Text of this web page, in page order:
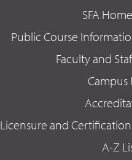
SFA
Public Course
Faculty and
Campus
Licensure and
A-Z